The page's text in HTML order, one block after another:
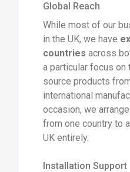
Global Reach
While most of our
in the UK, we have
countries across
a particular focus on
source products
international
occasion, we
from one country to
UK entirely.
Installation Support